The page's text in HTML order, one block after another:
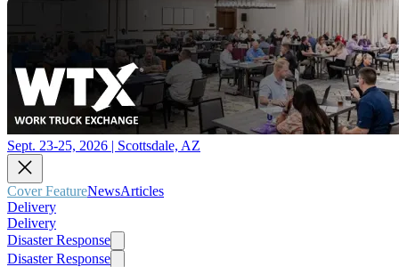
Sept. 23-25, 2026 | Scottsdale, AZ
Cover FeatureNewsArticles
Delivery
Delivery
Disaster Response
Disaster Response